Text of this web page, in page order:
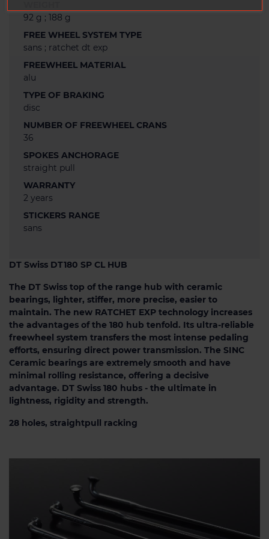
92 g ; 188 g
FREE WHEEL SYSTEM TYPE
sans ; ratchet dt exp
FREEWHEEL MATERIAL
alu
TYPE OF BRAKING
disc
NUMBER OF FREEWHEEL CRANS
36
SPOKES ANCHORAGE
straight pull
WARRANTY
2 years
STICKERS RANGE
sans
DT Swiss DT180 SP CL HUB
The DT Swiss top of the range hub with ceramic
bearings, lighter, stiffer, more precise, easier to
maintain. The new RATCHET EXP technology increases
the advantages of the 180 hub tenfold. Its ultra-reliable
freewheel system transfers the most intense pedaling
efforts, ensuring direct power transmission. The SINC
Ceramic bearings are extremely smooth and have
minimal rolling resistance, offering a decisive
advantage. DT Swiss 180 hubs - the ultimate in
lightness, rigidity and strength.
28 holes, straightpull racking